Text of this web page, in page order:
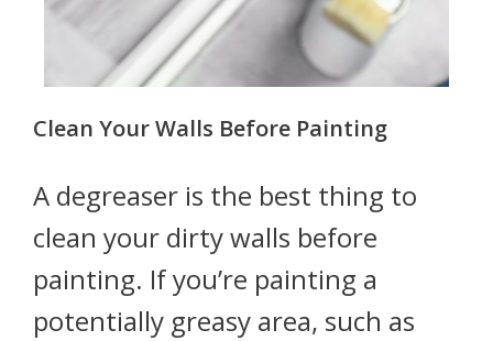
Clean Your Walls Before Painting
A degreaser is the best thing to
clean your dirty walls before
painting. If you’re painting a
potentially greasy area, such as